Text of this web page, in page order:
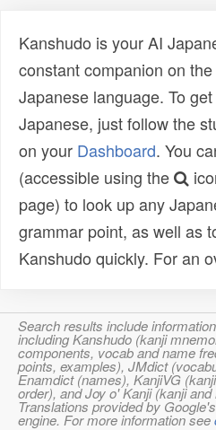
Kanshudo is your AI
constant companion on
Japanese language. To
Japanese, just follow the
on your Dashboard. You
(accessible using the
page) to look up any
grammar point, as well as
Kanshudo quickly. For an
Search results include
including Kanshudo (kanji
components, vocab and name
points, examples), JMdict
Enamdict (names), KanjiVG
order), and Joy o' Kanji (kanji
Translations provided by
engine. For more information see